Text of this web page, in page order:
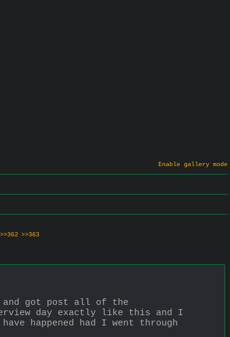
Enable gallery mode
>>362 >>363
and got post all of the
day exactly like this and I
happened had I went through